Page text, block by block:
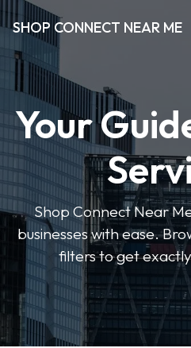
SHOP CONNECT NEAR ME
Your
Shop Connect Near
businesses with ease.
filters to get